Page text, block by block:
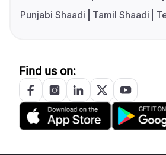
Punjabi Shaadi
Tamil Shaadi
Find us on: